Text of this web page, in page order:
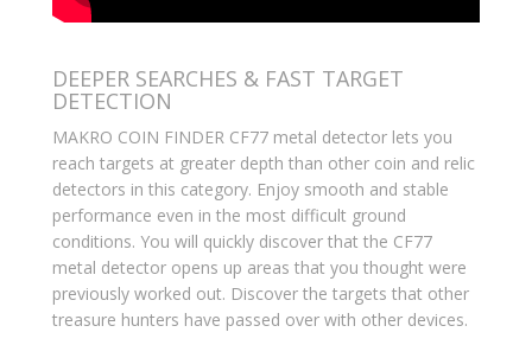
DEEPER SEARCHES & FAST TARGET
DETECTION
MAKRO COIN FINDER CF77 metal detector lets you
reach targets at greater depth than other coin and relic
detectors in this category. Enjoy smooth and stable
performance even in the most difficult ground
conditions. You will quickly discover that the CF77
metal detector opens up areas that you thought were
previously worked out. Discover the targets that other
treasure hunters have passed over with other devices.